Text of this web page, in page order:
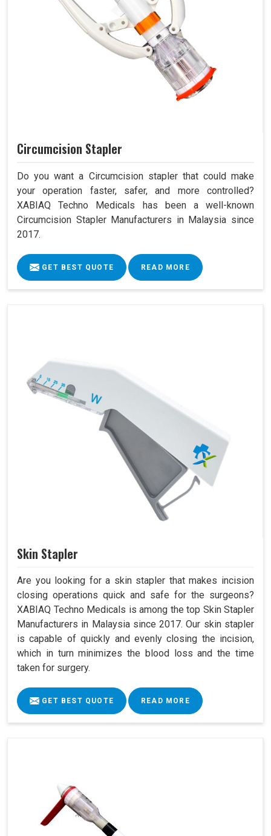
Circumcision Stapler
Do you want a Circumcision stapler that could make
your operation faster, safer, and more controlled?
XABIAQ Techno Medicals has been a well-known
Circumcision Stapler Manufacturers in Malaysia since
2017.
GET BEST QUOTE READ MORE
Skin Stapler
Are you looking for a skin stapler that makes incision
closing operations quick and safe for the surgeons?
XABIAQ Techno Medicals is among the top Skin Stapler
Manufacturers in Malaysia since 2017. Our skin stapler
is capable of quickly and evenly closing the incision,
which in turn minimizes the blood loss and the time
taken for surgery.
GET BEST QUOTE READ MORE